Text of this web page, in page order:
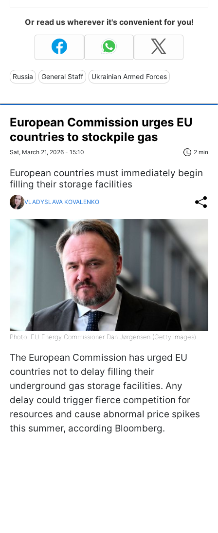
Or read us wherever it's convenient for you!
Russia General Staff Ukrainian Armed Forces
European Commission urges EU
countries to stockpile gas
Sat, March 21, 2026 - 15:10 2 min
European countries must immediately begin
filling their storage facilities
VLADYSLAVA KOVALENKO
Photo: EU Energy Commissioner Dan Jørgensen (Getty Images)
The European Commission has urged EU
countries not to delay filling their
underground gas storage facilities. Any
delay could trigger fierce competition for
resources and cause abnormal price spikes
this summer, according Bloomberg.